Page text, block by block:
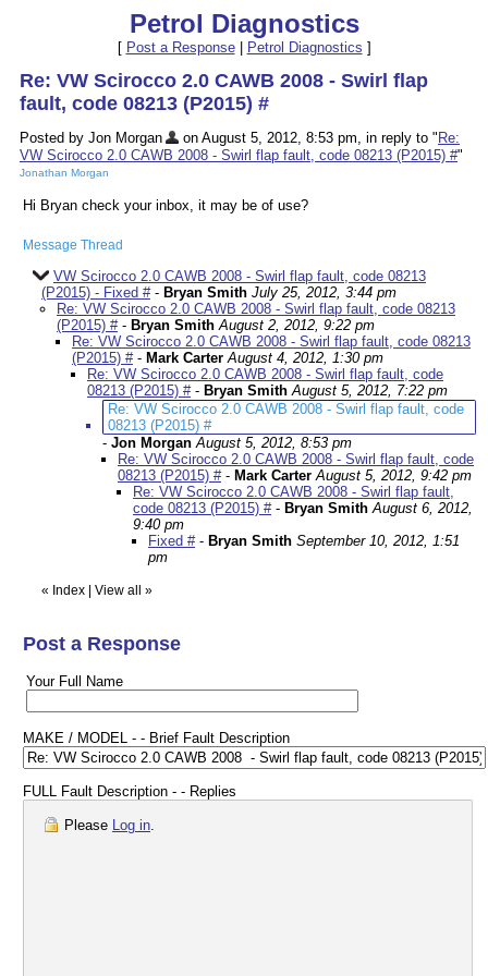
Petrol Diagnostics
[ Post a Response| Petrol Diagnostics ]
Re: VW Scirocco 2.0 CAWB 2008 - Swirl flap
fault, code 08213 (P2015) #
Posted by Jon Morgan on August 5, 2012, 8:53 pm, in reply to " Re:
VW Scirocco 2.0 CAWB 2008 - Swirl flap fault, code 08213 (P2015) #"
Jonathan Morgan
Hi Bryan check your inbox, it may be of use?
Message Thread
VW Scirocco 2.0 CAWB 2008 - Swirl flap fault, code 08213
(P2015) - Fixed #- Bryan Smith July 25, 2012, 3:44 pm
Re: VW Scirocco 2.0 CAWB 2008 - Swirl flap fault, code 08213
(P2015) #- Bryan Smith August 2, 2012, 9:22 pm
Re: VW Scirocco 2.0 CAWB 2008 - Swirl flap fault, code 08213
(P2015) #- Mark Carter August 4, 2012, 1:30 pm
Re: VW Scirocco 2.0 CAWB 2008 - Swirl flap fault, code
08213 (P2015) #- Bryan Smith August 5, 2012, 7:22 pm
Re: VW Scirocco 2.0 CAWB 2008 - Swirl flap fault, code
08213 (P2015) #
- Jon Morgan August 5, 2012, 8:53 pm
Re: VW Scirocco 2.0 CAWB 2008 - Swirl flap fault, code
08213 (P2015) #- Mark Carter August 5, 2012, 9:42 pm
Re: VW Scirocco 2.0 CAWB 2008 - Swirl flap fault,
code 08213 (P2015) #- Bryan Smith August 6, 2012,
9:40 pm
Fixed #- Bryan Smith September 10, 2012, 1:51
pm
« Index View all »
Post a Response
Your Full Name
MAKE / MODEL - - Brief Fault Description
FULL Fault Description - - Replies
Please Log in.